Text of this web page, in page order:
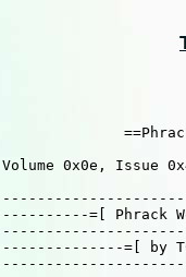
0x0e, Issue
=[ Phrack
=[ by